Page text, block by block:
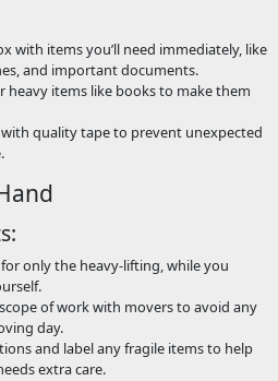
with items you’ll need immediately, like
and important documents.
heavy items like books to make them
quality tape to prevent unexpected
only the heavy-lifting, while you
of work with movers to avoid any
day.
and label any fragile items to help
extra care.